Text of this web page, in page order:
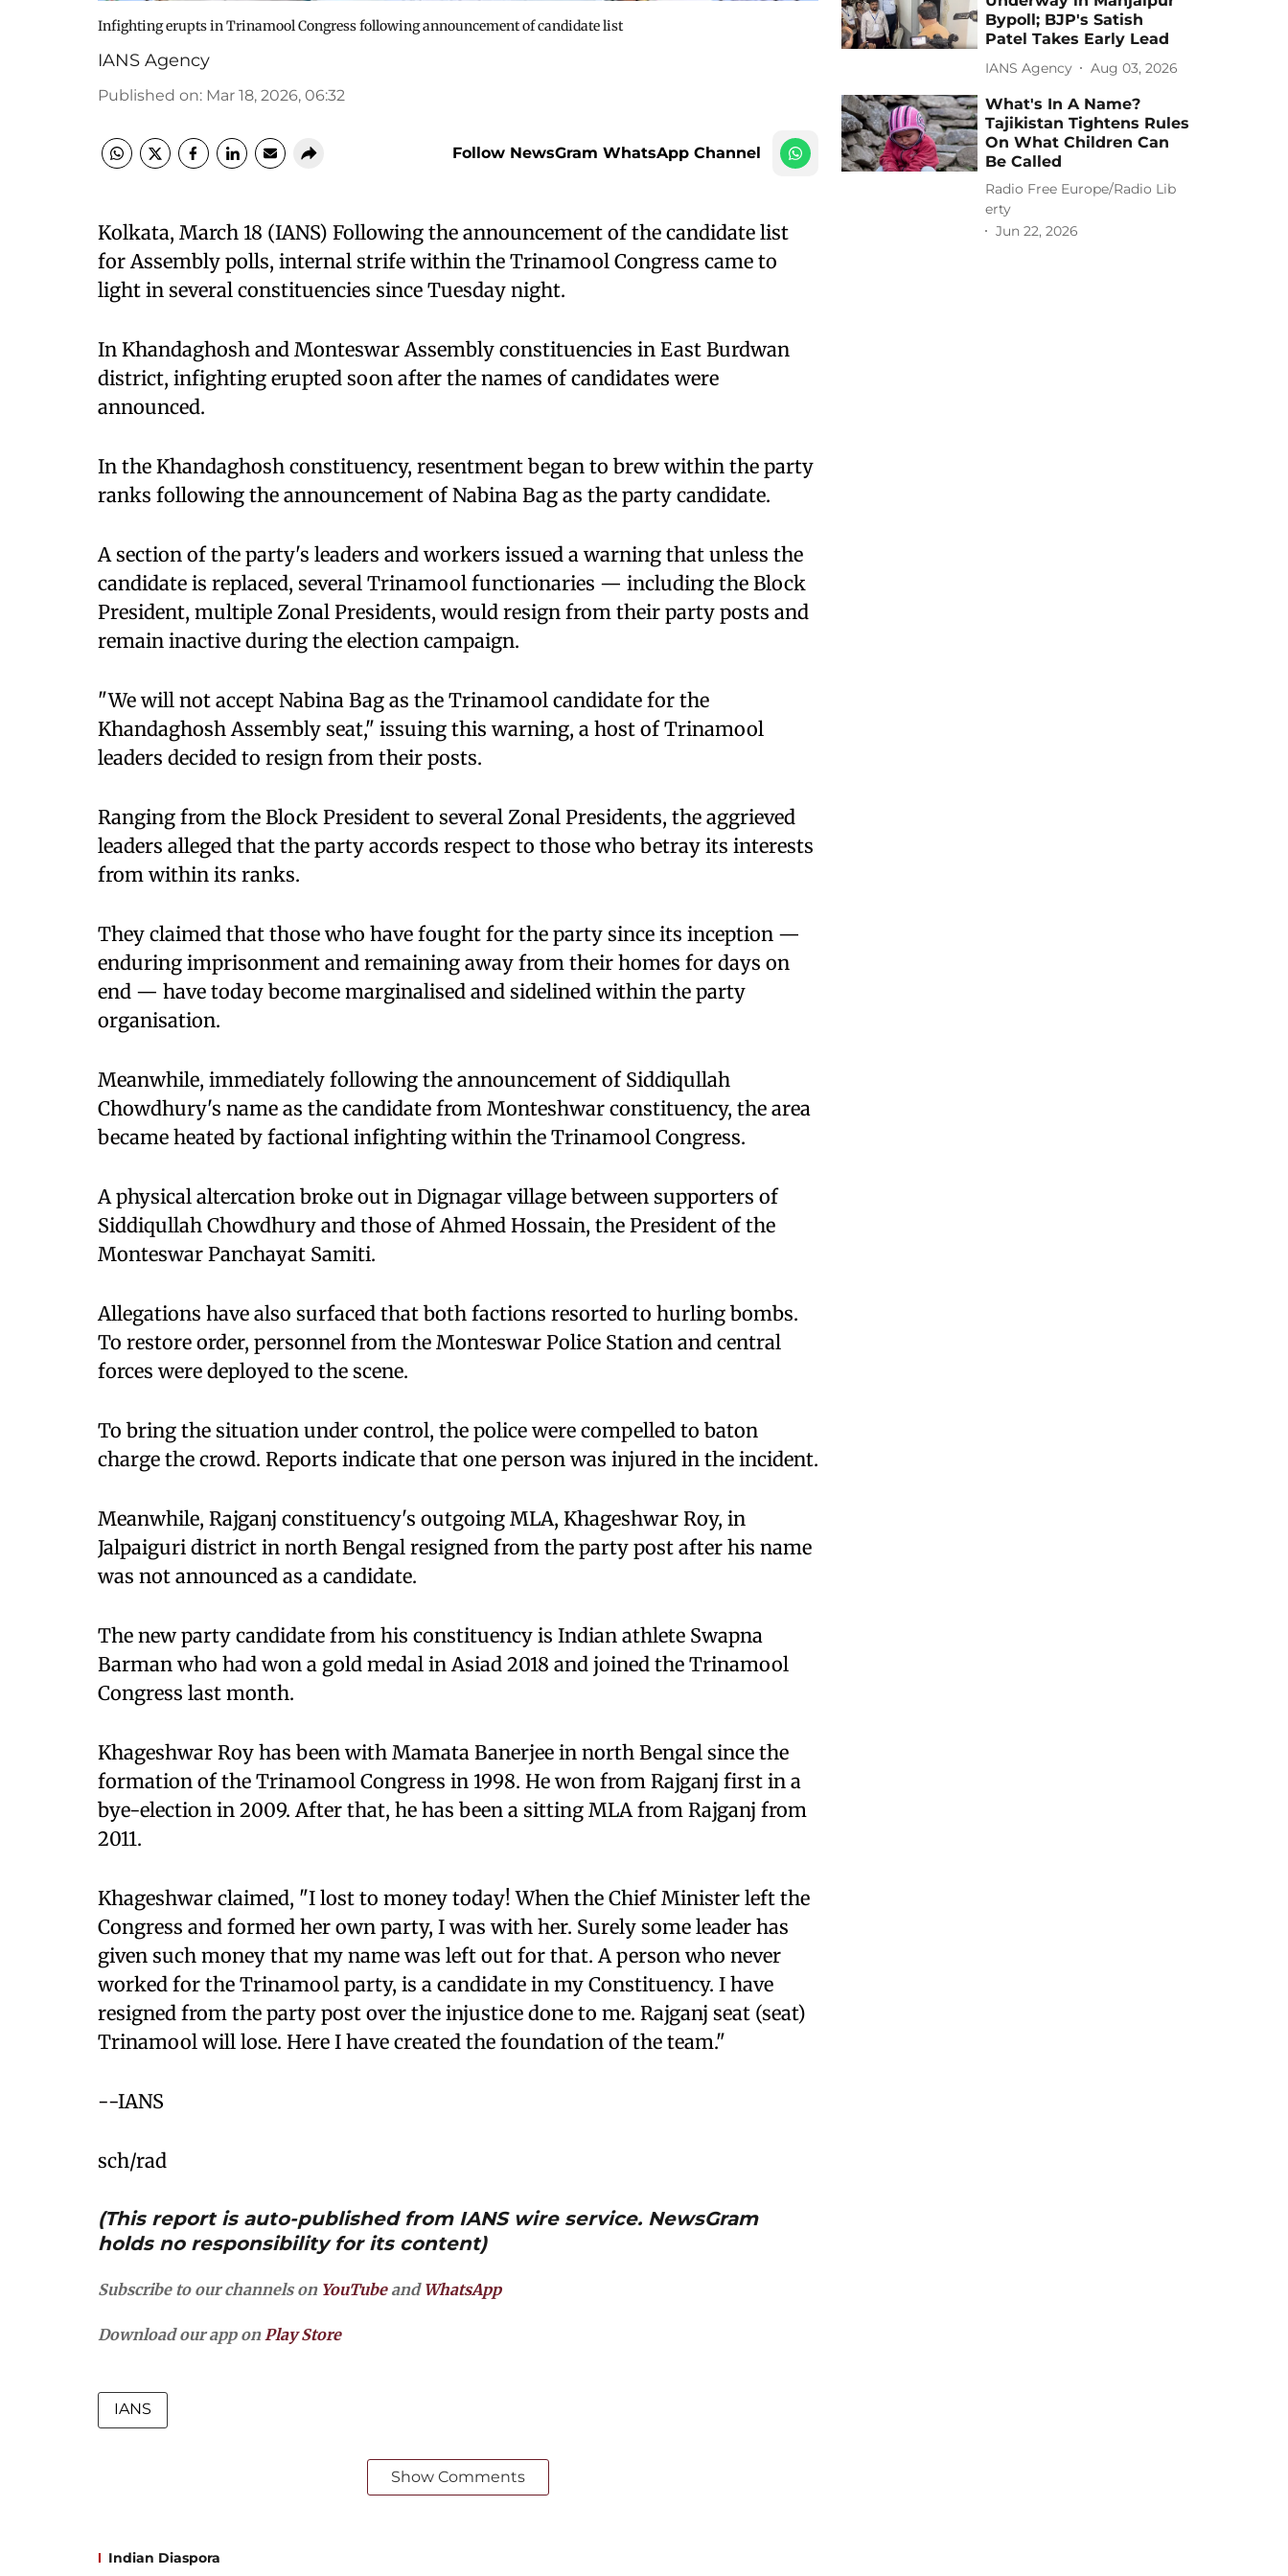
Infighting erupts in Trinamool Congress following announcement of candidate list
IANS Agency
Published on: Mar 18, 2026, 06:32
Follow NewsGram WhatsApp Channel
Kolkata, March 18 (IANS) Following the announcement of the candidate list
for Assembly polls, internal strife within the Trinamool Congress came to
light in several constituencies since Tuesday night.
In Khandaghosh and Monteswar Assembly constituencies in East Burdwan
district, infighting erupted soon after the names of candidates were
announced.
In the Khandaghosh constituency, resentment began to brew within the party
ranks following the announcement of Nabina Bag as the party candidate.
A section of the party's leaders and workers issued a warning that unless the
candidate is replaced, several Trinamool functionaries — including the Block
President, multiple Zonal Presidents, would resign from their party posts and
remain inactive during the election campaign.
"We will not accept Nabina Bag as the Trinamool candidate for the
Khandaghosh Assembly seat," issuing this warning, a host of Trinamool
leaders decided to resign from their posts.
Ranging from the Block President to several Zonal Presidents, the aggrieved
leaders alleged that the party accords respect to those who betray its interests
from within its ranks.
They claimed that those who have fought for the party since its inception —
enduring imprisonment and remaining away from their homes for days on
end — have today become marginalised and sidelined within the party
organisation.
Meanwhile, immediately following the announcement of Siddiqullah
Chowdhury's name as the candidate from Monteshwar constituency, the area
became heated by factional infighting within the Trinamool Congress.
A physical altercation broke out in Dignagar village between supporters of
Siddiqullah Chowdhury and those of Ahmed Hossain, the President of the
Monteswar Panchayat Samiti.
Allegations have also surfaced that both factions resorted to hurling bombs.
To restore order, personnel from the Monteswar Police Station and central
forces were deployed to the scene.
To bring the situation under control, the police were compelled to baton
charge the crowd. Reports indicate that one person was injured in the incident.
Meanwhile, Rajganj constituency's outgoing MLA, Khageshwar Roy, in
Jalpaiguri district in north Bengal resigned from the party post after his name
was not announced as a candidate.
The new party candidate from his constituency is Indian athlete Swapna
Barman who had won a gold medal in Asiad 2018 and joined the Trinamool
Congress last month.
Khageshwar Roy has been with Mamata Banerjee in north Bengal since the
formation of the Trinamool Congress in 1998. He won from Rajganj first in a
bye-election in 2009. After that, he has been a sitting MLA from Rajganj from
2011.
Khageshwar claimed, "I lost to money today! When the Chief Minister left the
Congress and formed her own party, I was with her. Surely some leader has
given such money that my name was left out for that. A person who never
worked for the Trinamool party, is a candidate in my Constituency. I have
resigned from the party post over the injustice done to me. Rajganj seat (seat)
Trinamool will lose. Here I have created the foundation of the team."
--IANS
sch/rad
(This report is auto-published from IANS wire service. NewsGram
holds no responsibility for its content)
Subscribe to our channels on YouTubeand WhatsApp
Download our app onPlay Store
IANS
Show Comments
Bypoll; BJP's Satish
Patel Takes Early Lead
IANS Agency Aug 03, 2026
What's In A Name?
Tajikistan Tightens Rules
On What Children Can
Be Called
Radio Free Europe/Radio Lib
erty
Jun 22, 2026
Indian Diaspora